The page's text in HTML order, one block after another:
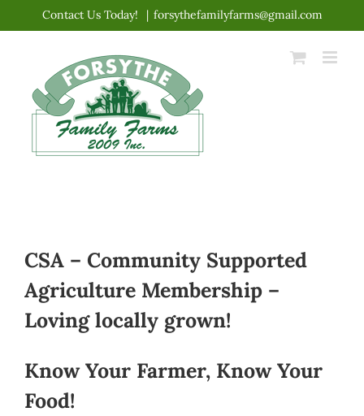
content
Contact Us Today! | forsythefamilyfarms@gmail.com
CSA – Community Supported
Agriculture Membership –
Loving locally grown!
Know Your Farmer, Know Your
Food!